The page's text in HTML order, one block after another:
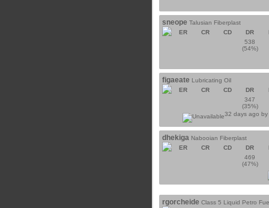
sneope Talusian Fiberplast
ER
CR CD DR
538
(54%)
figaeate Lubricating Oil
ER
CR CD DR
347
(35%)
32 days ago by
dhekiga Nabooian Fiberplast
ER
CR CD DR
469
(47%)
rgorcheide Class 5 Liquid Petro